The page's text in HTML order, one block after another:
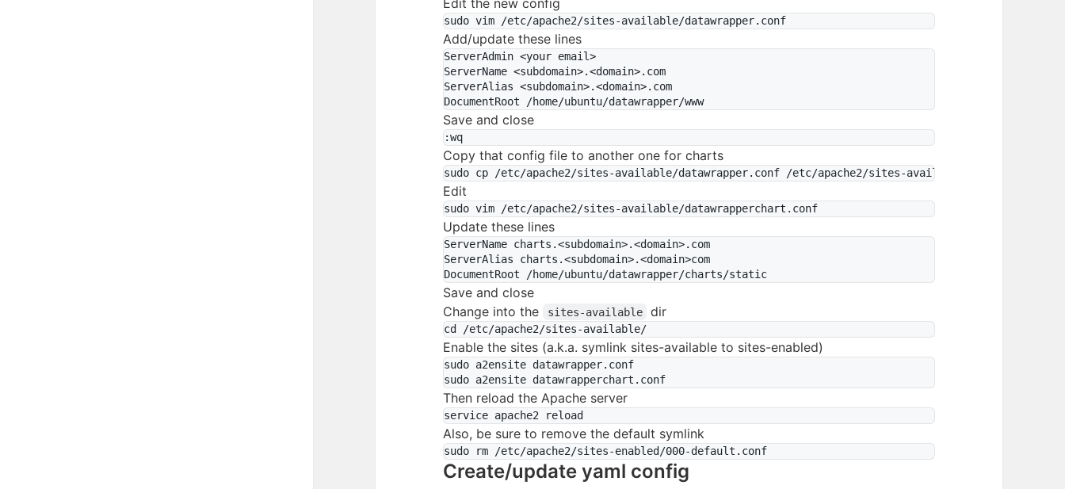
Add/update these lines
ServerAdmin <your email>
ServerName <subdomain>.<domain>.com
ServerAlias <subdomain>.<domain>.com
DocumentRoot /home/ubuntu/datawrapper/www
Save and close
Copy that config file to another one for charts
Edit
Update these lines
ServerName charts.<subdomain>.<domain>.com
ServerAlias charts.<subdomain>.<domain>com
Save and close
Change into the
sites-available dir
Enable the sites (a.k.a. symlink sites-available to sites-enabled)
sudo a2ensite datawrapper.conf
Then reload the Apache server
Also, be sure to remove the default symlink
Create/update yaml config